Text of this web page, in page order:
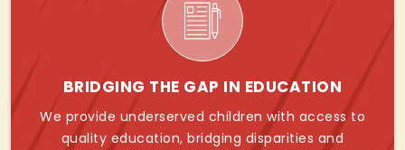
BRIDGING THE GAP IN EDUCATION
We provide underserved children with access to
quality education, bridging disparities and